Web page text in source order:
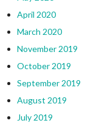
April 2020
March 2020
November 2019
October 2019
September 2019
August 2019
July 2019